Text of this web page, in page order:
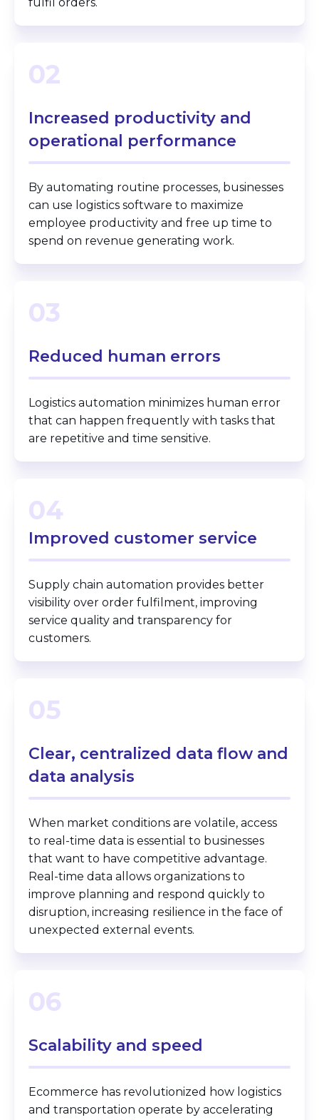
fulfil orders.
02
Increased productivity and
operational performance
By automating routine processes, businesses
can use logistics software to maximize
employee productivity and free up time to
spend on revenue generating work.
03
Reduced human errors
Logistics automation minimizes human error
that can happen frequently with tasks that
are repetitive and time sensitive.
04
Improved customer service
Supply chain automation provides better
visibility over order fulfilment, improving
service quality and transparency for
customers.
05
Clear, centralized data flow and
data analysis
When market conditions are volatile, access
to real-time data is essential to businesses
that want to have competitive advantage.
Real-time data allows organizations to
improve planning and respond quickly to
disruption, increasing resilience in the face of
unexpected external events.
06
Scalability and speed
Ecommerce has revolutionized how logistics
and transportation operate by accelerating